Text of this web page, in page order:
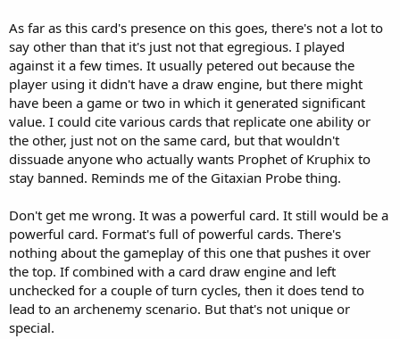
As far as this card's presence on this goes, there's not a lot to
say other than that it's just not that egregious. I played
against it a few times. It usually petered out because the
player using it didn't have a draw engine, but there might
have been a game or two in which it generated significant
value. I could cite various cards that replicate one ability or
the other, just not on the same card, but that wouldn't
dissuade anyone who actually wants Prophet of Kruphix to
stay banned. Reminds me of the Gitaxian Probe thing.
Don't get me wrong. It was a powerful card. It still would be a
powerful card. Format's full of powerful cards. There's
nothing about the gameplay of this one that pushes it over
the top. If combined with a card draw engine and left
unchecked for a couple of turn cycles, then it does tend to
lead to an archenemy scenario. But that's not unique or
special.